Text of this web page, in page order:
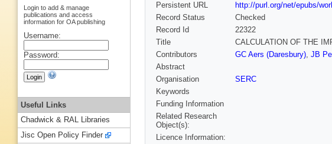
Persistent URL
http://purl.org/net/epubs/
Record Status
Checked
Record Id
22322
Title
CALCULATION OF THE
Contributors
GC Aers (Daresbury), JB
Abstract
Organisation
SERC
Keywords
Funding Information
Related Research
Object(s):
Licence Information:
Login to add & manage
publications and access
information for OA publishing
Username:
Password:
Useful Links
Chadwick & RAL Libraries
Jisc Open Policy Finder